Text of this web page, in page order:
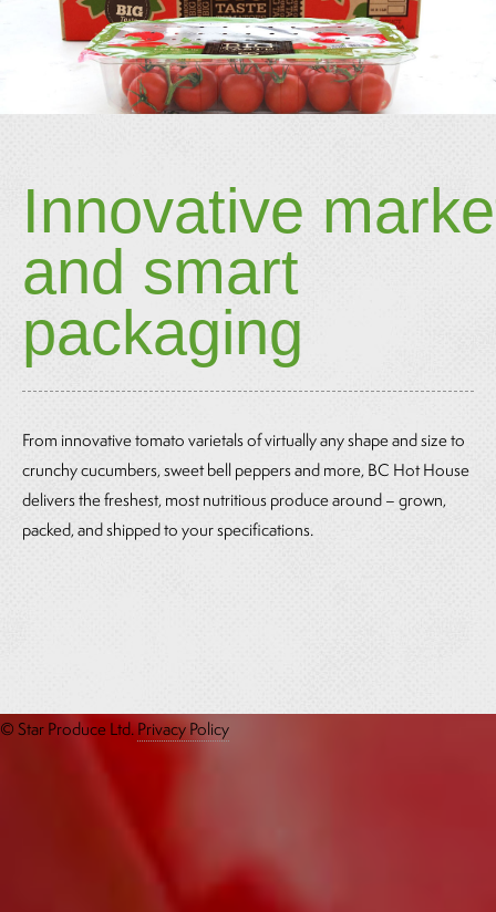
Innovative
and smart
packaging
From innovative tomato varietals of virtually any shape and size to
crunchy cucumbers, sweet bell peppers and more, BC Hot House
delivers the freshest, most nutritious produce around – grown,
packed, and shipped to your specifications.
© Star Produce Ltd.Privacy Policy